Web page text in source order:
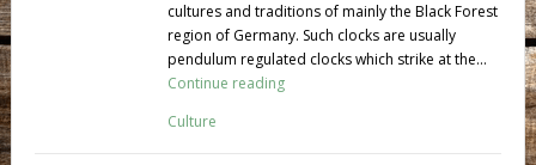
cultures and traditions of mainly the Black Forest
region of Germany. Such clocks are usually
pendulum regulated clocks which strike at the...
Continue reading
Culture